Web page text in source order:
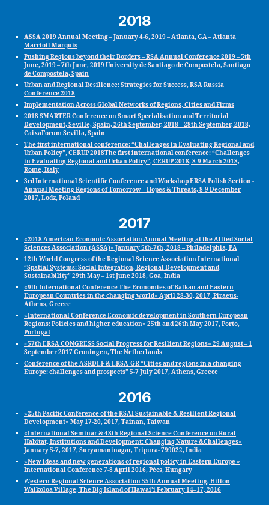
2018
ASSA 2019 Annual Meeting – January 4-6, 2019 – Atlanta, GA – Atlanta
Marriott Marquis
Pushing Regions beyond their Borders – RSA Annual Conference 2019 – 5th
June, 2019 – 7th June, 2019 University de Santiago de Compostela, Santiago
de Compostela, Spain
Urban and Regional Resilience: Strategies for Success, RSA Russia
Conference 2018
Implementation Across Global Networks of Regions, Cities and Firms
2018 SMARTER Conference on Smart Specialisation and Territorial
Development, Seville, Spain, 26th September, 2018 – 28th September, 2018,
CaixaForum Sevilla, Spain
The first international conference: “Challenges in Evaluating Regional and
Urban Policy”, CERUP 2018The first international conference: “Challenges
in Evaluating Regional and Urban Policy”, CERUP 2018, 8-9 March 2018,
Rome, Italy
3rd International Scientific Conference and Workshop ERSA Polish Section -
Annual Meeting Regions of Tomorrow – Hopes & Threats, 8-9 December
2017, Lodz, Poland
2017
«2018 American Economic Association Annual Meeting at the Allied Social
Sciences Association (ASSA)» January 5th-7th, 2018 – Philadelphia, PA
12th World Congress of the Regional Science Association International
“Spatial Systems: Social Integration, Regional Development and
Sustainability” 29th May – 1st June 2018, Goa, India
«9th International Conference The Economies of Balkan and Eastern
European Countries in the changing world» April 28-30, 2017, Piraeus-
Athens, Greece
«International Conference Economic development in Southern European
Regions: Policies and higher education» 25th and 26th May 2017, Porto,
Portugal
«57th ERSA CONGRESS Social Progress for Resilient Regions» 29 August – 1
September 2017 Groningen, The Netherlands
Conference of the ASRDLF & ERSA-GR “Cities and regions in a changing
Europe: challenges and prospects” 5-7 July 2017, Athens, Greece
2016
«25th Pacific Conference of the RSAI Sustainable & Resilient Regional
Development» May 17‐20, 2017, Tainan, Taiwan
«International Seminar & 48th Regional Science Conference on Rural
Habitat, Institutions and Development: Changing Nature &Challenges»
January 5-7, 2017, Suryamaninagar, Tripura- 799022, India
«New ideas and new generations of regional policy in Eastern Europe »
International Conference 7-8 April 2016, Pécs, Hungary
Western Regional Science Association 55th Annual Meeting, Hilton
Waikoloa Village, The Big Island of Hawai’i February 14–17, 2016